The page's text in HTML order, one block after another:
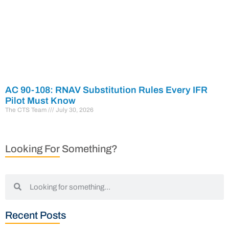
AC 90-108: RNAV Substitution Rules Every IFR
Pilot Must Know
The CTS Team July 30, 2026
Looking For Something?
Recent Posts